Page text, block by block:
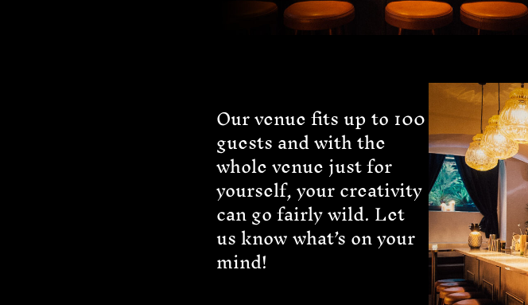
Our venue fits up to 100
guests and with the
whole venue just for
yourself, your creativity
can go fairly wild. Let
us know what’s on your
mind!